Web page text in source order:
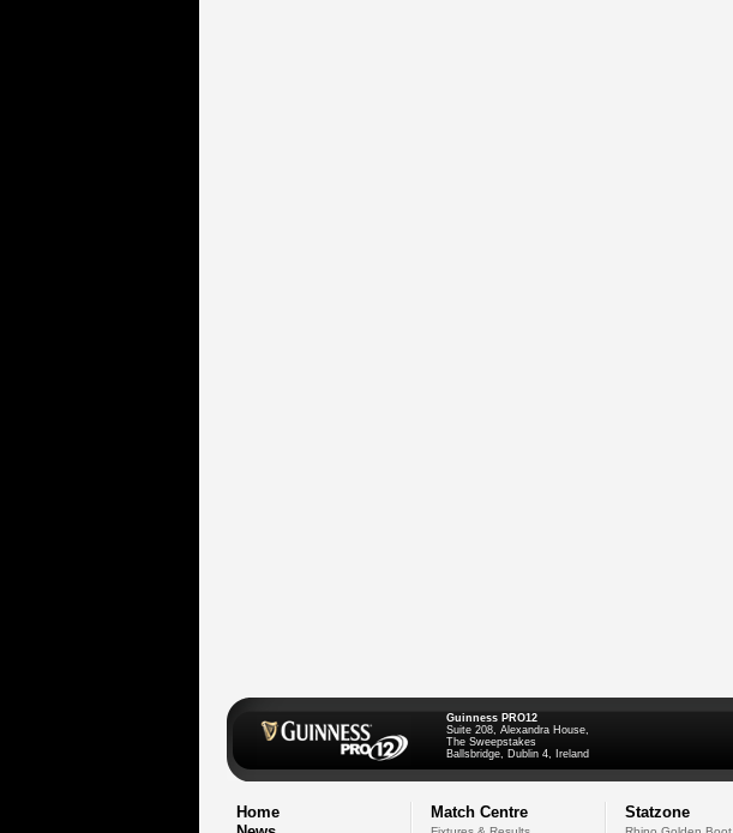
Guinness PRO12
Suite 208, Alexandra House,
The Sweepstakes
Ballsbridge, Dublin 4, Ireland
Home
Match Centre Statzone